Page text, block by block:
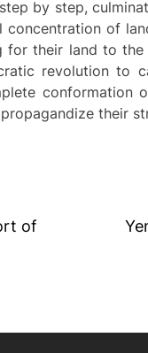
by step,
of
their land to
revolution to
conformation
their
of